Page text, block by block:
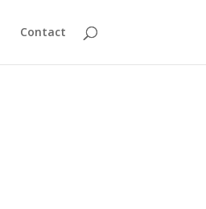
Contact